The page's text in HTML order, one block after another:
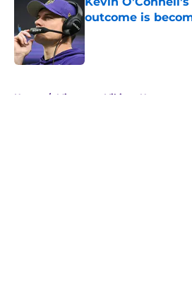
outcome is
Home / Minnesota Vikings News